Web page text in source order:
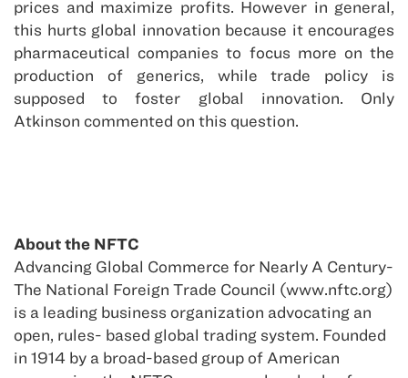
prices and maximize profits. However in general,
this hurts global innovation because it encourages
pharmaceutical companies to focus more on the
production of generics, while trade policy is
supposed to foster global innovation. Only
Atkinson commented on this question.
About the NFTC
Advancing Global Commerce for Nearly A Century-
The National Foreign Trade Council (www.nftc.org)
is a leading business organization advocating an
open, rules- based global trading system. Founded
in 1914 by a broad-based group of American